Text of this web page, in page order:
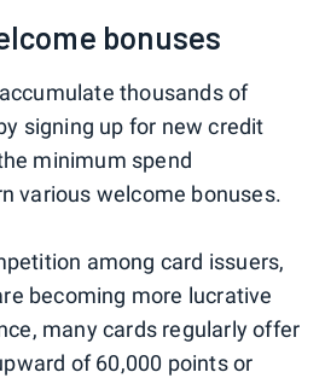
bonuses
thousands of
signing up for new credit
minimum spend
various welcome bonuses.
among card issuers,
becoming more lucrative
many cards regularly offer
of 60,000 points or